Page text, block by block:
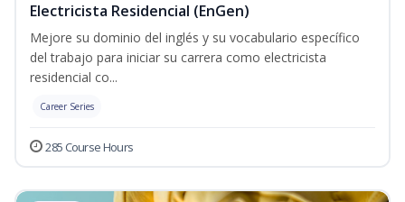
Electricista Residencial (EnGen)
Mejore su dominio del inglés y su vocabulario específico
del trabajo para iniciar su carrera como electricista
residencial co...
Career Series
285 Course Hours